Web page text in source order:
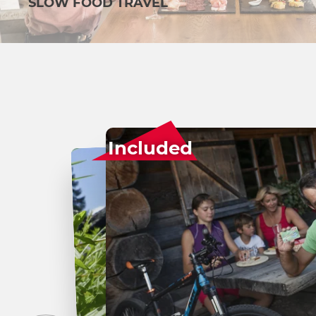
IncludedSurprise